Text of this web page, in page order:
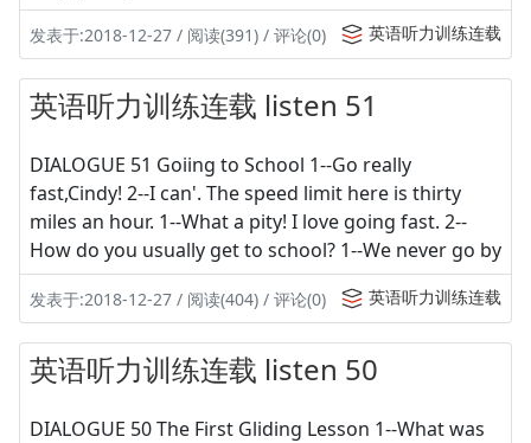
发表于:2018-12-27 / 阅读(391) / 评论(0) 英语听力训练连载
英语听力训练连载 listen 51
DIALOGUE 51 Goiing to School 1--Go really
fast,Cindy! 2--I can'. The speed limit here is thirty
miles an hour. 1--What a pity! I love going fast. 2--
How do you usually get to school? 1--We never go by
发表于:2018-12-27 / 阅读(404) / 评论(0) 英语听力训练连载
英语听力训练连载 listen 50
DIALOGUE 50 The First Gliding Lesson 1--What was